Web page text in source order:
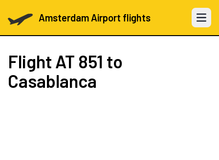
Amsterdam Airport flights Open
Flight AT 851 to
Casablanca